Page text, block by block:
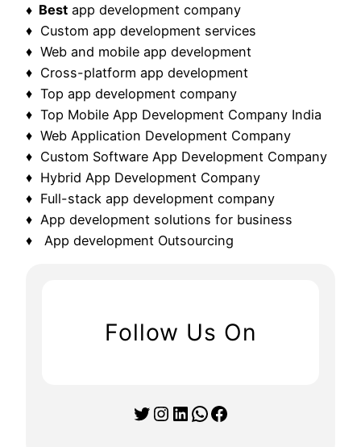
♦ Best app development company
♦ Custom app development services
♦ Web and mobile app development
♦ Cross-platform app development
♦ Top app development company
♦ Top Mobile App Development Company India
♦ Web Application Development Company
♦ Custom Software App Development Company
♦ Hybrid App Development Company
♦ Full-stack app development company
♦ App development solutions for business
♦ App development Outsourcing
Follow Us On
Twitter Instagram LinkedIn WhatsApp Facebook